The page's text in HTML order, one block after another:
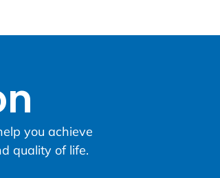
you achieve
quality of life.